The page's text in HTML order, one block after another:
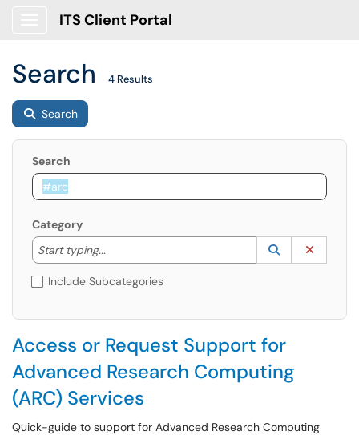
ITS Client Portal
Search 4 Results
Search
Search
Category
Start typing...
Start typing to lookup. Use the UP and DOWN
Lookup
(opens in a
Include Subcategories
Access or Request Support for
Advanced Research Computing
(ARC) Services
Quick-guide to support for Advanced Research Computing